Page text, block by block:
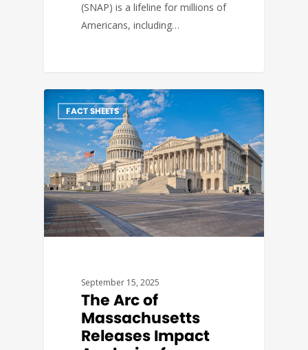
(SNAP) is a lifeline for millions of
Americans, including…
FACT SHEETS
September 15, 2025
The Arc of
Massachusetts
Releases Impact